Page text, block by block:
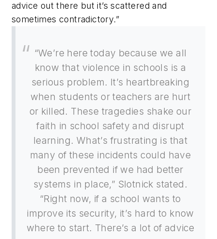
advice out there but it’s scattered and
sometimes contradictory.”
“We’re here today because we all
know that violence in schools is a
serious problem. It’s heartbreaking
when students or teachers are hurt
or killed. These tragedies shake our
faith in school safety and disrupt
learning. What’s frustrating is that
many of these incidents could have
been prevented if we had better
systems in place,” Slotnick stated.
“Right now, if a school wants to
improve its security, it’s hard to know
where to start. There’s a lot of advice